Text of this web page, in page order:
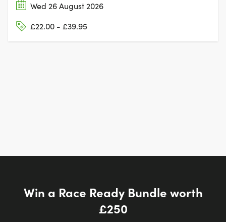
Wed 26 August 2026
£22.00 - £39.95
Win a Race Ready Bundle worth
£250